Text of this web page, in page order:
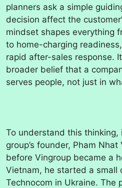
planners ask a simple
decision affect the
mindset shapes everything
to home-charging
rapid after-sales response.
broader belief that a
serves people, not just in
To understand this
group’s founder, Pham
before Vingroup became a
Vietnam, he started a small
Technocom in Ukraine. The